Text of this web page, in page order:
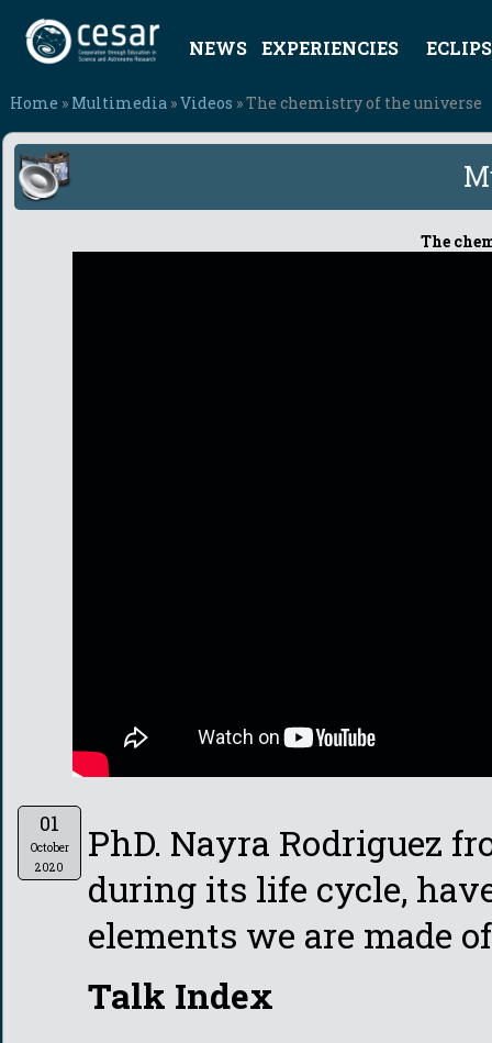
NEWS EXPERIENCIES
Home » Multimedia »Videos » The chemistry of the universe
The
01
October
2020
PhD. Nayra Rodriguez
during its life cycle,
elements we are made
Talk Index